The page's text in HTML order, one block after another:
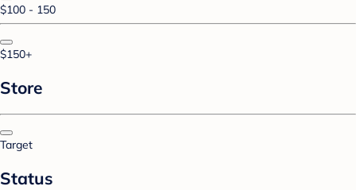
$100 - 150
$150+
Store
Target
Status